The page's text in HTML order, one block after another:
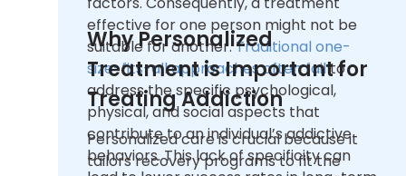
effective for one person might not be
suitable for another.Traditional one-
size-fits-all approaches often failto
address the specific psychological,
physical, and social aspects that
contribute to an individual’s addictive
behaviors. This lack of specificity can
Why Personalized
Treatment is Important for
Treating Addiction
Personalized care is crucial because it
tailors recovery programs to fit the